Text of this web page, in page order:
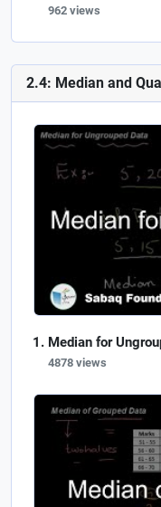
962 views
2.4: Median and
Median for
4878 views